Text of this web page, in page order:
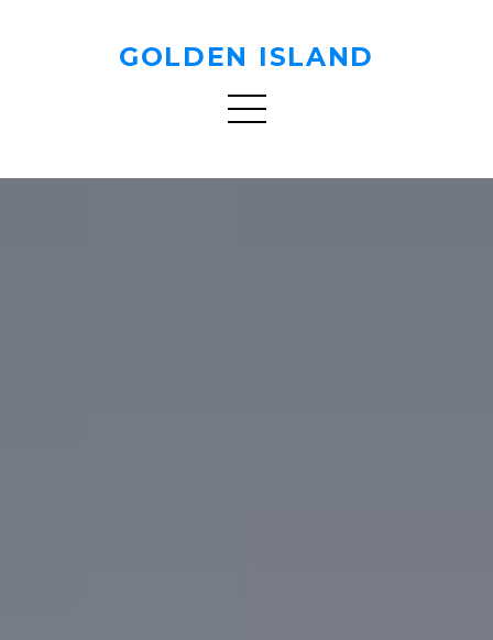
GOLDEN ISLAND